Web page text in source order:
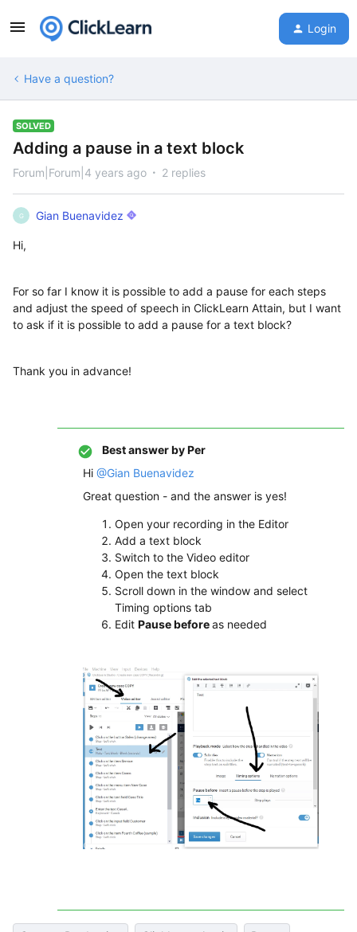
Login
Have a question?
SOLVED
Adding a pause in a text block
Forum|Forum|4 years ago 2 replies
G Gian Buenavidez
Hi,
For so far I know it is possible to add a pause for each steps
and adjust the speed of speech in ClickLearn Attain, but I want
to ask if it is possible to add a pause for a text block?
Thank you in advance!
Best answer byPer
Hi @Gian Buenavidez
Great question - and the answer is yes!
Open your recording in the Editor
Add a text block
Switch to the Video editor
Open the text block
Scroll down in the window and select
Timing options tab
Edit Pause beforeas needed